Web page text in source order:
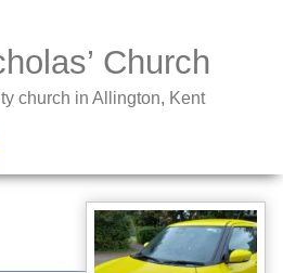
Church
church in Allington, Kent